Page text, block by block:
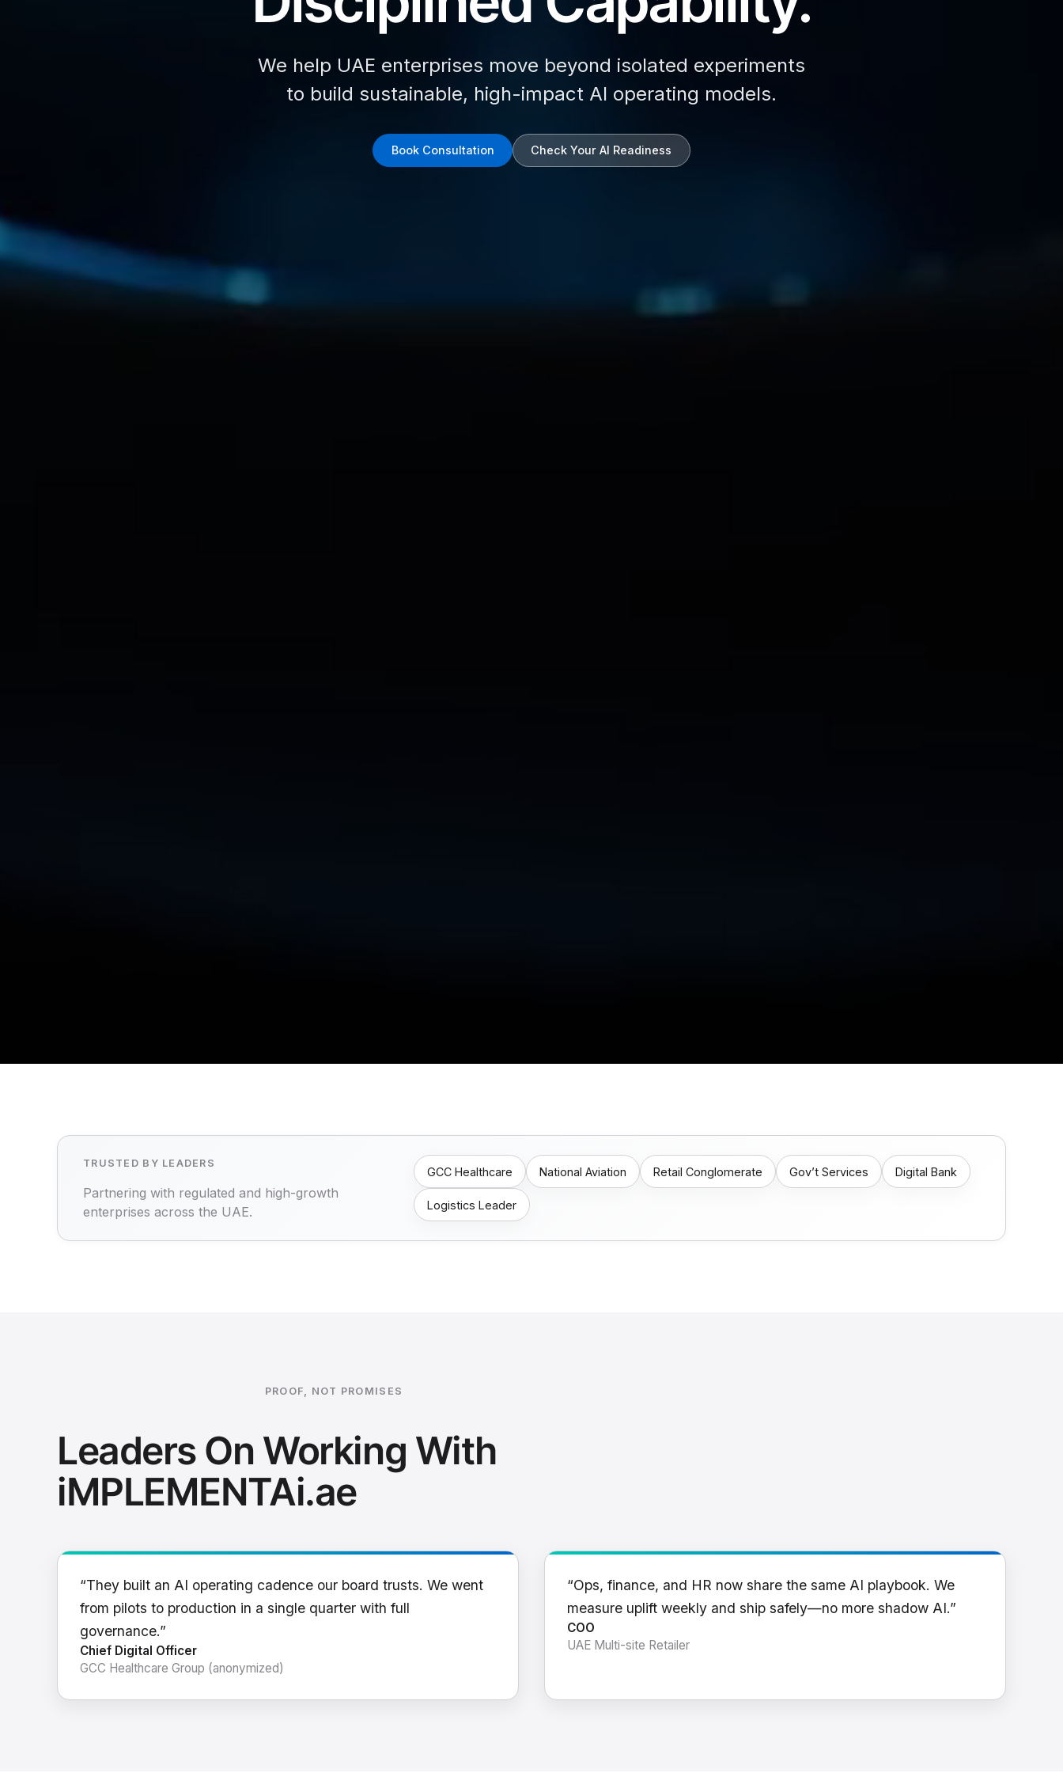
We help UAE enterprises move beyond isolated experiments
to build sustainable, high-impact AI operating models.
Book Consultation Check Your AI Readiness
TRUSTED BY LEADERS
Partnering with regulated and high-growth
enterprises across the UAE.
GCC Healthcare National Aviation Retail Conglomerate Gov’t Services Digital Bank
Logistics Leader
PROOF, NOT PROMISES
Leaders On Working With
iMPLEMENTAi.ae
“They built an AI operating cadence our board trusts. We went
from pilots to production in a single quarter with full
governance.”
Chief Digital Officer
GCC Healthcare Group (anonymized)
“Ops, finance, and HR now share the same AI playbook. We
measure uplift weekly and ship safely—no more shadow AI.”
COO
UAE Multi-site Retailer